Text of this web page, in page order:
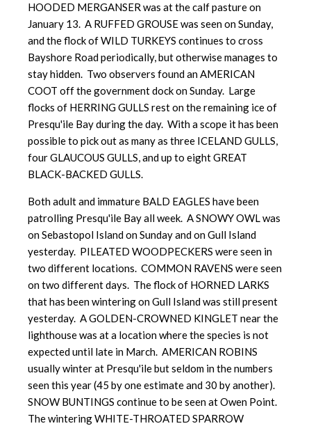
HOODED MERGANSER was at the calf pasture on
January 13. A RUFFED GROUSE was seen on Sunday,
and the flock of WILD TURKEYS continues to cross
Bayshore Road periodically, but otherwise manages to
stay hidden. Two observers found an AMERICAN
COOT off the government dock on Sunday. Large
flocks of HERRING GULLS rest on the remaining ice of
Presqu'ile Bay during the day. With a scope it has been
possible to pick out as many as three ICELAND GULLS,
four GLAUCOUS GULLS, and up to eight GREAT
BLACK-BACKED GULLS.
Both adult and immature BALD EAGLES have been
patrolling Presqu'ile Bay all week. A SNOWY OWL was
on Sebastopol Island on Sunday and on Gull Island
yesterday. PILEATED WOODPECKERS were seen in
two different locations. COMMON RAVENS were seen
on two different days. The flock of HORNED LARKS
that has been wintering on Gull Island was still present
yesterday. A GOLDEN-CROWNED KINGLET near the
lighthouse was at a location where the species is not
expected until late in March. AMERICAN ROBINS
usually winter at Presqu'ile but seldom in the numbers
seen this year (45 by one estimate and 30 by another).
SNOW BUNTINGS continue to be seen at Owen Point.
The wintering WHITE-THROATED SPARROW